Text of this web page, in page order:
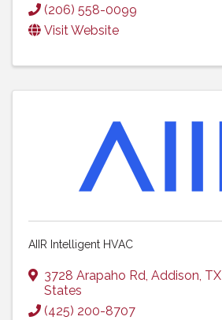
(206) 558-0099
Visit Website
AIIR Intelligent HVAC
3728 Arapaho Rd, Addison, TX
States
(425) 200-8707